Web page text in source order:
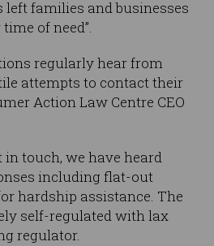
left families and businesses
of need”.
regularly hear from
attempts to contact their
Action Law Centre CEO
in touch, we have heard
including flat-out
hardship assistance. The
self-regulated with lax
regulator.